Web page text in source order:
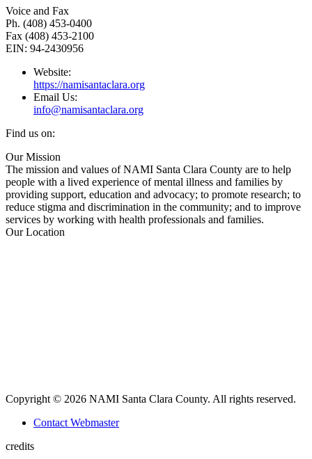
Voice and Fax
Ph. (408) 453-0400
Fax (408) 453-2100
EIN: 94-2430956
Website:
https://namisantaclara.org
Email Us:
info@namisantaclara.org
Find us on:
Facebook
page
opens
in
new
window
X
page
opens
in
new
window
YouTube
page
opens
in
new
window
Linkedin
page
opens
in
new
window
Our Mission
The mission and values of NAMI Santa Clara County are to help
people with a lived experience of mental illness and families by
providing support, education and advocacy; to promote research; to
reduce stigma and discrimination in the community; and to improve
services by working with health professionals and families.
Our Location
Copyright © 2026 NAMI Santa Clara County. All rights reserved.
Contact Webmaster
credits